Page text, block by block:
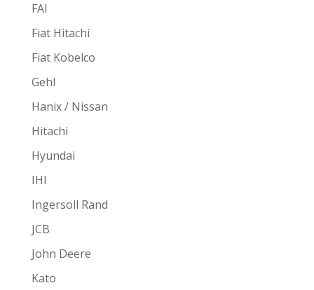
FAI
Fiat Hitachi
Fiat Kobelco
Gehl
Hanix / Nissan
Hitachi
Hyundai
IHI
Ingersoll Rand
JCB
John Deere
Kato